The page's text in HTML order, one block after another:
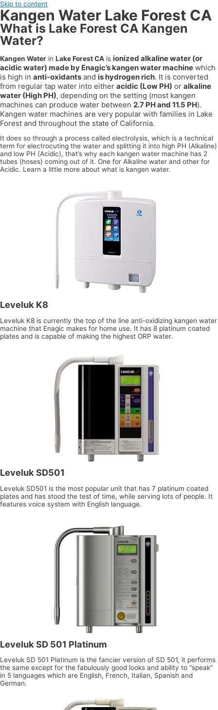
Skip to content
Kangen Water Lake Forest CA
What is Lake Forest CA Kangen
Water?
Kangen Water in Lake Forest CA is ionized alkaline water (or
acidic water) made by Enagic’s kangen water machine which
is high in anti-oxidants and is hydrogen rich. It is converted
from regular tap water into either acidic (Low PH) or alkaline
water (High PH), depending on the setting (most kangen
machines can produce water between 2.7 PH and 11.5 PH).
Kangen water machines are very popular with families in Lake
Forest and throughout the state of California.
It does so through a process called electrolysis, which is a technical
term for electrocuting the water and splitting it into high PH (Alkaline)
and low PH (Acidic), that’s why each kangen water machine has 2
tubes (hoses) coming out of it. One for Alkaline water and other for
Acidic. Learn a little more about what is kangen water.
Leveluk K8
Leveluk K8 is currently the top of the line anti-oxidizing kangen water
machine that Enagic makes for home use. It has 8 platinum coated
plates and is capable of making the highest ORP water.
Leveluk SD501
Leveluk SD501 is the most popular unit that has 7 platinum coated
plates and has stood the test of time, while serving lots of people. It
features voice system with English language.
Leveluk SD 501 Platinum
Leveluk SD 501 Platinum is the fancier version of SD 501, it performs
the same except for the fabulously good looks and ability to “speak”
in 5 languages which are English, French, Italian, Spanish and
German.